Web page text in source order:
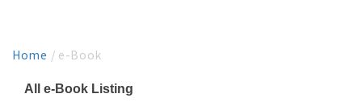
Home / e-Book
All e-Book Listing